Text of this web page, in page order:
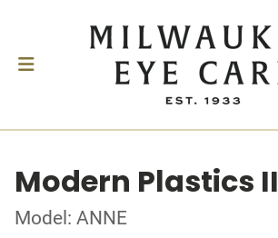
Modern Plastics II
Model: ANNE